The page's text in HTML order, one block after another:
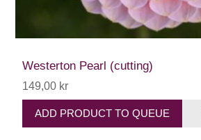
Westerton Pearl (cutting)
149,00 kr
ADD PRODUCT TO QUEUE